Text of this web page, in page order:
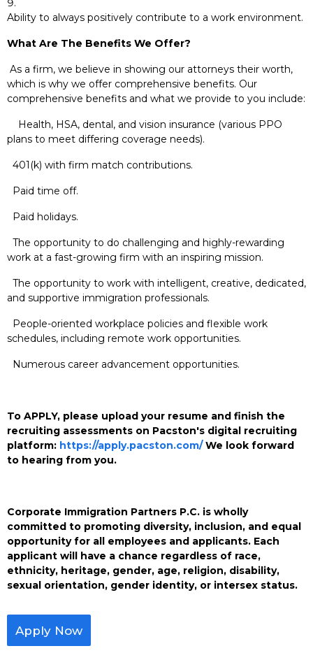
Ability to always positively contribute to a work environment.
What Are The Benefits We Offer?
As a firm, we believe in showing our attorneys their worth,
which is why we offer comprehensive benefits. Our
comprehensive benefits and what we provide to you include:
Health, HSA, dental, and vision insurance (various PPO
plans to meet differing coverage needs).
401(k) with firm match contributions.
Paid time off.
Paid holidays.
The opportunity to do challenging and highly-rewarding
work at a fast-growing firm with an inspiring mission.
The opportunity to work with intelligent, creative, dedicated,
and supportive immigration professionals.
People-oriented workplace policies and flexible work
schedules, including remote work opportunities.
Numerous career advancement opportunities.
To APPLY, please upload your resume and finish the
recruiting assessments on Pacston's digital recruiting
platform: https://apply.pacston.com/We look forward
to hearing from you.
Corporate Immigration Partners P.C. is wholly
committed to promoting diversity, inclusion, and equal
opportunity for all employees and applicants. Each
applicant will have a chance regardless of race,
ethnicity, heritage, gender, age, religion, disability,
sexual orientation, gender identity, or intersex status.
Apply Now